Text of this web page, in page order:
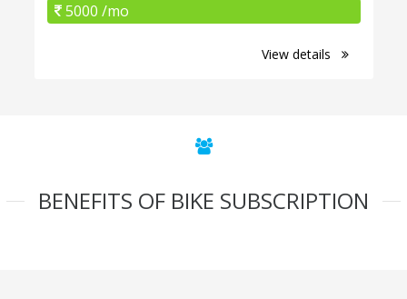
5000 /mo
View details
BENEFITS OF BIKE SUBSCRIPTION